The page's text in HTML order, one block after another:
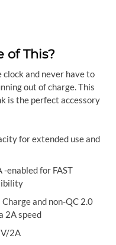
of This?
and never have to
out of charge. This
is the perfect accessory
for extended use and
-enabled for FAST
and non-QC 2.0
2A speed
2A